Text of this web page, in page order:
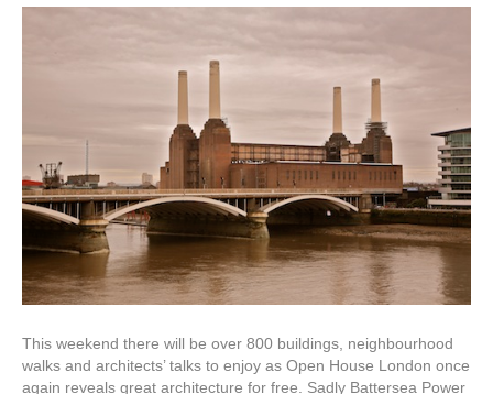
This weekend there will be over 800 buildings, neighbourhood
walks and architects’ talks to enjoy as Open House London once
again reveals great architecture for free. Sadly Battersea Power